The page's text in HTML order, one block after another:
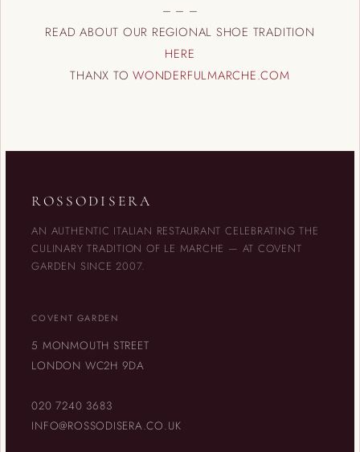
– – –
READ ABOUT OUR REGIONAL SHOE TRADITION
HERE
THANX TOWONDERFULMARCHE.COM
ROSSODISERA
AN AUTHENTIC ITALIAN RESTAURANT CELEBRATING THE
CULINARY TRADITION OF LE MARCHE — AT COVENT
GARDEN SINCE 2007.
COVENT GARDEN
5 MONMOUTH STREET
LONDON WC2H 9DA
020 7240 3683
INFO@ROSSODISERA.CO.UK